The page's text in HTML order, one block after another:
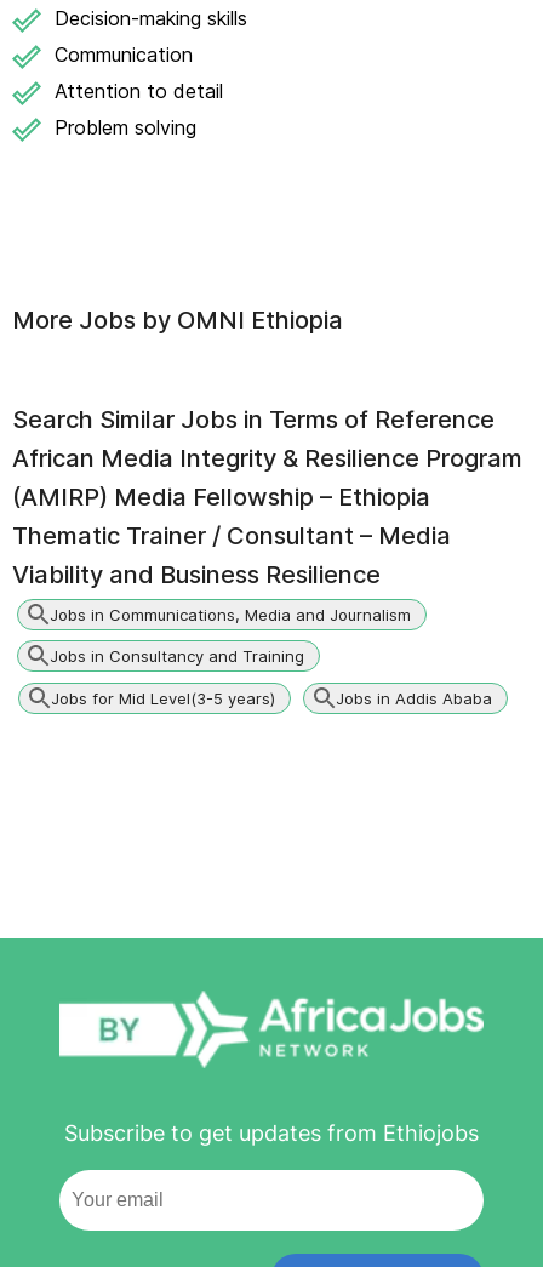
Decision-making skills
Communication
Attention to detail
Problem solving
More Jobs by OMNI Ethiopia
Search Similar Jobs in Terms of Reference
African Media Integrity & Resilience Program
(AMIRP) Media Fellowship – Ethiopia
Thematic Trainer / Consultant – Media
Viability and Business Resilience
Jobs in Communications, Media and Journalism
Jobs in Consultancy and Training
Jobs for Mid Level(3-5 years) Jobs in Addis Ababa
Subscribe to get updates from Ethiojobs